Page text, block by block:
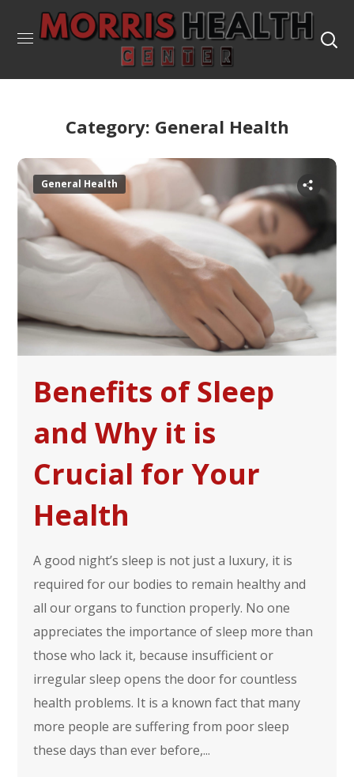
Category: General Health
General Health
Benefits of Sleep
and Why it is
Crucial for Your
Health
A good night’s sleep is not just a luxury, it is
required for our bodies to remain healthy and
all our organs to function properly. No one
appreciates the importance of sleep more than
those who lack it, because insufficient or
irregular sleep opens the door for countless
health problems. It is a known fact that many
more people are suffering from poor sleep
these days than ever before,...